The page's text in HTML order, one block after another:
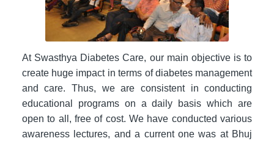
At Swasthya Diabetes Care, our main objective is to
create huge impact in terms of diabetes management
and care. Thus, we are consistent in conducting
educational programs on a daily basis which are
open to all, free of cost. We have conducted various
awareness lectures, and a current one was at Bhuj